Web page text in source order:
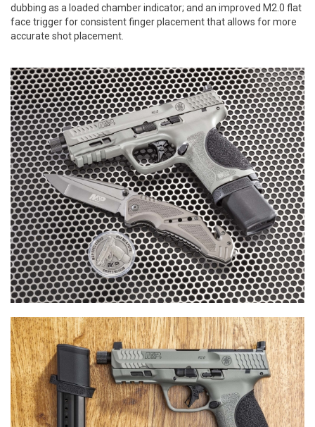
dubbing as a loaded chamber indicator; and an improved M2.0 flat
face trigger for consistent finger placement that allows for more
accurate shot placement.